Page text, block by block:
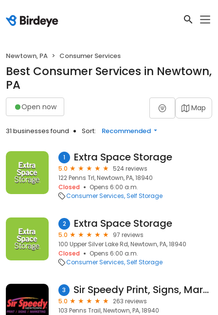
Newtown, PA Consumer Services
Best Consumer Services in Newtown,
PA
Open now Map
31 businesses found Sort: Recommended
1 Extra Space Storage
5.0
524 reviews
122 Penns Trl, Newtown, PA, 18940
Closed
Opens 6:00 a.m.
Consumer Services Self Storage
2 Extra Space Storage
5.0
97 reviews
100 Upper Silver Lake Rd, Newtown, PA, 18940
Closed
Opens 6:00 a.m.
Consumer Services Self Storage
3 Sir Speedy Print, Signs, Marketing
5.0
263 reviews
103 Penns Trail, Newtown, PA, 18940